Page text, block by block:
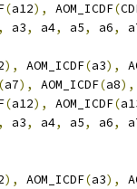
(a12), AOM_ICDF(
, a3, a4, a5, a6,
), AOM_ICDF(a3),
(a7), AOM_ICDF(a8),
(a12), AOM_ICDF(
, a3, a4, a5, a6,
), AOM_ICDF(a3),